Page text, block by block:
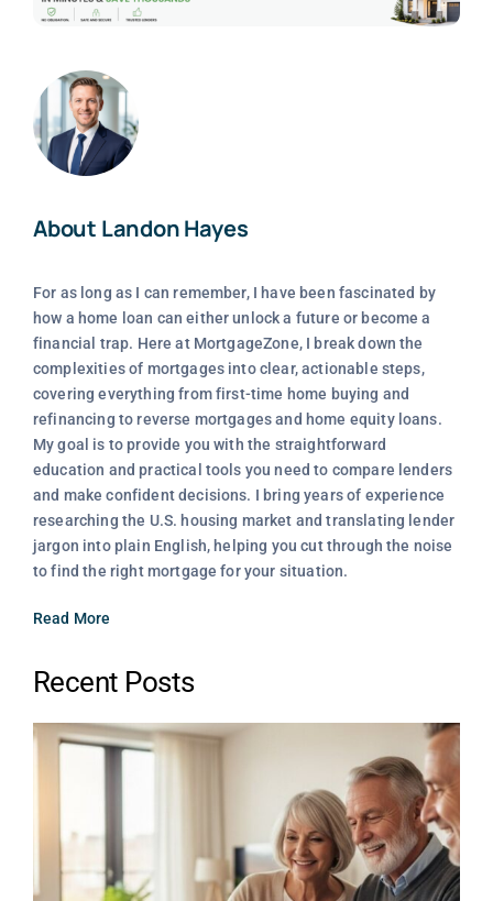
About Landon Hayes
For as long as I can remember, I have been fascinated by
how a home loan can either unlock a future or become a
financial trap. Here at MortgageZone, I break down the
complexities of mortgages into clear, actionable steps,
covering everything from first-time home buying and
refinancing to reverse mortgages and home equity loans.
My goal is to provide you with the straightforward
education and practical tools you need to compare lenders
and make confident decisions. I bring years of experience
researching the U.S. housing market and translating lender
jargon into plain English, helping you cut through the noise
to find the right mortgage for your situation.
Read More
Recent Posts